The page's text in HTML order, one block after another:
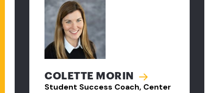
COLETTE MORIN
Student Success Coach, Center